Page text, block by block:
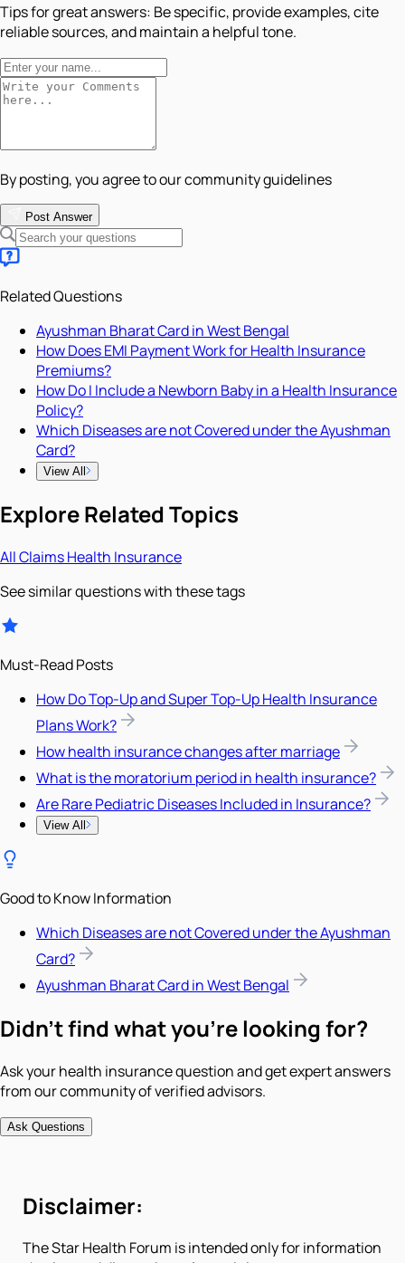
Tips for great answers: Be specific, provide examples, cite
reliable sources, and maintain a helpful tone.
By posting, you agree to our community guidelines
Post Answer
Related Questions
Ayushman Bharat Card in West Bengal
How Does EMI Payment Work for Health Insurance
Premiums?
How Do I Include a Newborn Baby in a Health Insurance
Policy?
Which Diseases are not Covered under the Ayushman
Card?
View All
Explore Related Topics
AllClaimsHealth Insurance
See similar questions with these tags
Must-Read Posts
How Do Top-Up and Super Top-Up Health Insurance
Plans Work?
How health insurance changes after marriage
What is the moratorium period in health insurance?
Are Rare Pediatric Diseases Included in Insurance?
View All
Good to Know Information
Which Diseases are not Covered under the Ayushman
Card?
Ayushman Bharat Card in West Bengal
Didn't find what you're looking for?
Ask your health insurance question and get expert answers
from our community of verified advisors.
Ask Questions
Disclaimer:
The Star Health Forum is intended only for information